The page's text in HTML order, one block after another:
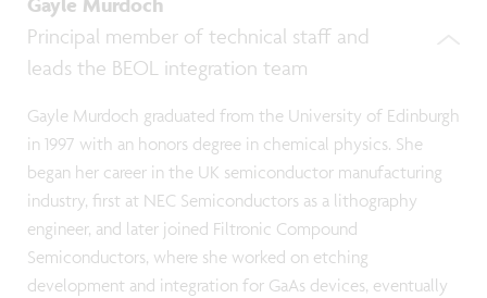
Principal member of technical staff and
leads the BEOL integration team
Gayle Murdoch graduated from the University of Edinburgh
in 1997 with an honors degree in chemical physics. She
began her career in the UK semiconductor manufacturing
industry, first at NEC Semiconductors as a lithography
engineer, and later joined Filtronic Compound
Semiconductors, where she worked on etching
development and integration for GaAs devices, eventually